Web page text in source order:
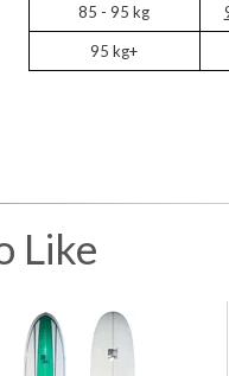
85 - 95 kg
95 kg+
Like